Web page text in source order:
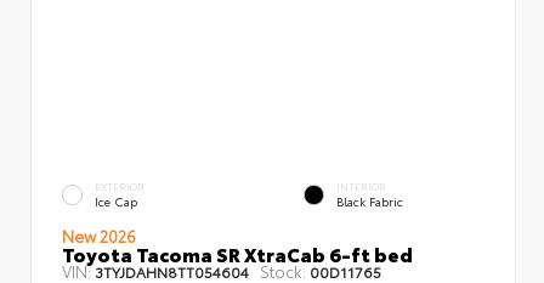
EXTERIOR
Ice Cap
INTERIOR
Black Fabric
New 2026
Toyota Tacoma SR XtraCab 6-ft bed
VIN:3TYJDAHN8TT054604 Stock: 00D11765